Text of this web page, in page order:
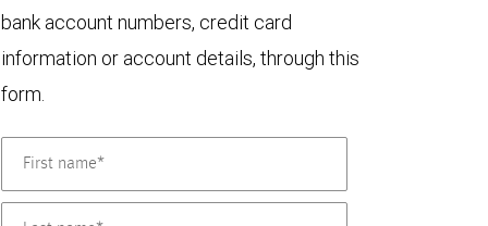
bank account numbers, credit card
information or account details, through this
form.